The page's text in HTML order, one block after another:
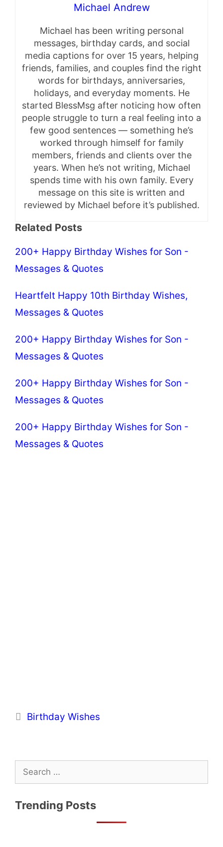
Michael Andrew
Michael has been writing personal
messages, birthday cards, and social
media captions for over 15 years, helping
friends, families, and couples find the right
words for birthdays, anniversaries,
holidays, and everyday moments. He
started BlessMsg after noticing how often
people struggle to turn a real feeling into a
few good sentences — something he’s
worked through himself for family
members, friends and clients over the
years. When he’s not writing, Michael
spends time with his own family. Every
message on this site is written and
reviewed by Michael before it’s published.
Related Posts
200+ Happy Birthday Wishes for Son -
Messages & Quotes
Heartfelt Happy 10th Birthday Wishes,
Messages & Quotes
200+ Happy Birthday Wishes for Son -
Messages & Quotes
200+ Happy Birthday Wishes for Son -
Messages & Quotes
200+ Happy Birthday Wishes for Son -
Messages & Quotes
Categories
Birthday Wishes
Search
for:
Trending Posts